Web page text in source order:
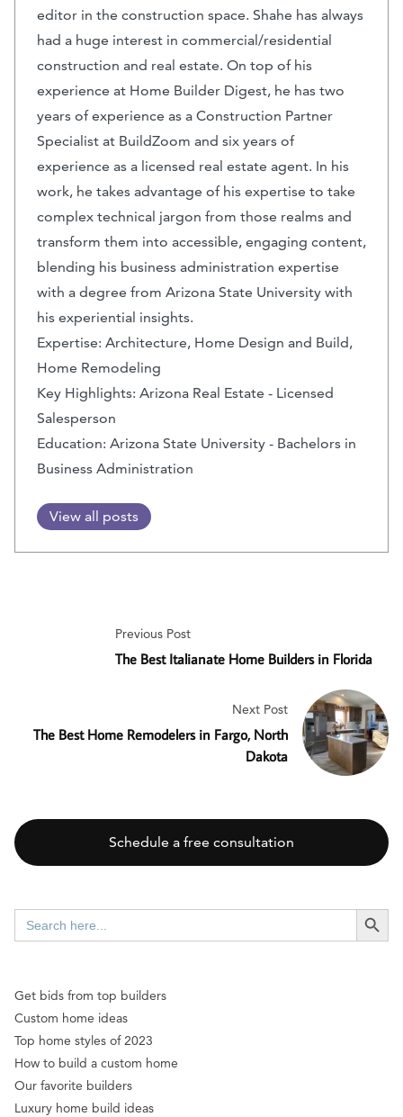
editor in the construction space. Shahe has always
had a huge interest in commercial/residential
construction and real estate. On top of his
experience at Home Builder Digest, he has two
years of experience as a Construction Partner
Specialist at BuildZoom and six years of
experience as a licensed real estate agent. In his
work, he takes advantage of his expertise to take
complex technical jargon from those realms and
transform them into accessible, engaging content,
blending his business administration expertise
with a degree from Arizona State University with
his experiential insights.
Expertise: Architecture, Home Design and Build,
Home Remodeling
Key Highlights: Arizona Real Estate - Licensed
Salesperson
Education: Arizona State University - Bachelors in
Business Administration
View all posts
Previous Post
The Best Italianate Home Builders in Florida
Next Post
The Best Home Remodelers in Fargo, North
Dakota
Schedule a free consultation
Search
for:
SEARCH
Get bids from top builders
Custom home ideas
Top home styles of 2023
How to build a custom home
Our favorite builders
Luxury home build ideas